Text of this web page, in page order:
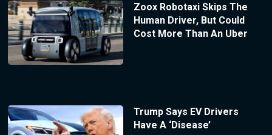
Zoox Robotaxi Skips The
Human Driver, But Could
Cost More Than An Uber
Trump Says EV Drivers
Have A ‘Disease’